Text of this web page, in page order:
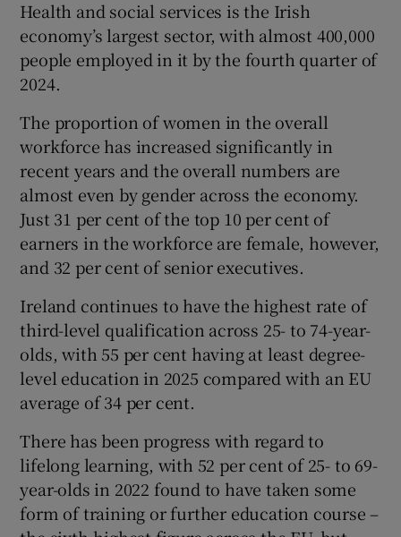
Health and social services is the Irish
economy’s largest sector, with almost 400,000
people employed in it by the fourth quarter of
2024.
The proportion of women in the overall
workforce has increased significantly in
recent years and the overall numbers are
almost even by gender across the economy.
Just 31 per cent of the top 10 per cent of
earners in the workforce are female, however,
and 32 per cent of senior executives.
Ireland continues to have the highest rate of
third-level qualification across 25- to 74-year-
olds, with 55 per cent having at least degree-
level education in 2025 compared with an EU
average of 34 per cent.
There has been progress with regard to
lifelong learning, with 52 per cent of 25- to 69-
year-olds in 2022 found to have taken some
form of training or further education course –